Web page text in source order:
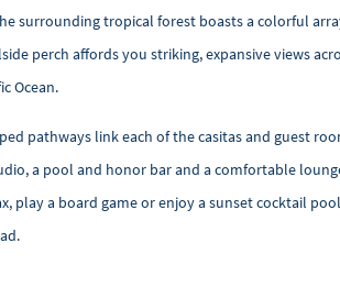
surrounding tropical forest boasts a colorful
perch affords you striking, expansive views
Ocean.
pathways link each of the casitas and guest
a pool and honor bar and a comfortable
play a board game or enjoy a sunset cocktail